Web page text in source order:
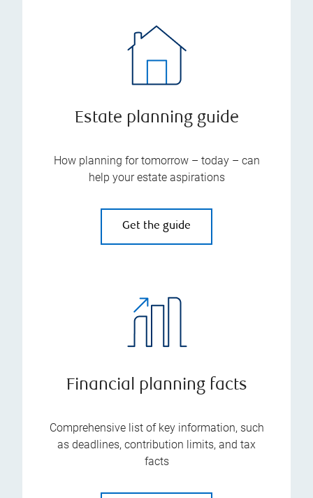
Estate planning guide
How planning for tomorrow – today – can
help your estate aspirations
Get the guide
Financial planning facts
Comprehensive list of key information, such
as deadlines, contribution limits, and tax
facts